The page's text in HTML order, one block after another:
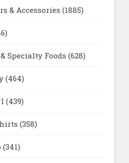
& Accessories (1885)
Specialty Foods (628)
(464)
(439)
(358)
(341)